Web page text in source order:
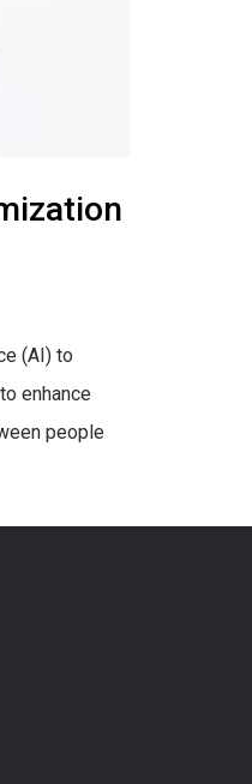
(AI) to
enhance
people